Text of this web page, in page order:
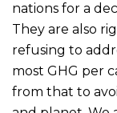
nations for a
They are also
refusing to
most GHG per
from that to